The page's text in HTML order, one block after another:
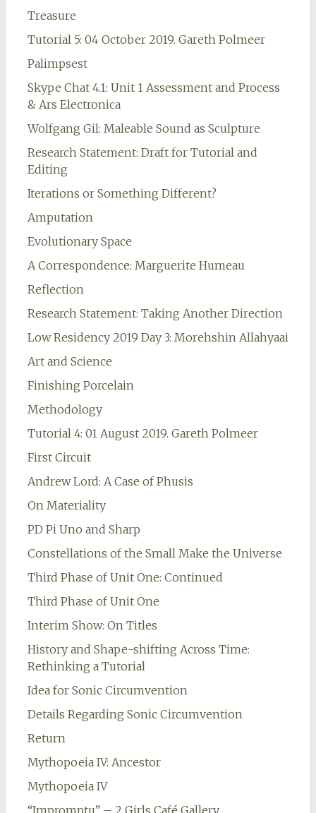
Treasure
Tutorial 5: 04 October 2019. Gareth Polmeer
Palimpsest
Skype Chat 4.1: Unit 1 Assessment and Process
& Ars Electronica
Wolfgang Gil: Maleable Sound as Sculpture
Research Statement: Draft for Tutorial and
Editing
Iterations or Something Different?
Amputation
Evolutionary Space
A Correspondence: Marguerite Humeau
Reflection
Research Statement: Taking Another Direction
Low Residency 2019 Day 3: Morehshin Allahyaai
Art and Science
Finishing Porcelain
Methodology
Tutorial 4: 01 August 2019. Gareth Polmeer
First Circuit
Andrew Lord: A Case of Phusis
On Materiality
PD Pi Uno and Sharp
Constellations of the Small Make the Universe
Third Phase of Unit One: Continued
Third Phase of Unit One
Interim Show: On Titles
History and Shape-shifting Across Time:
Rethinking a Tutorial
Idea for Sonic Circumvention
Details Regarding Sonic Circumvention
Return
Mythopoeia IV: Ancestor
Mythopoeia IV